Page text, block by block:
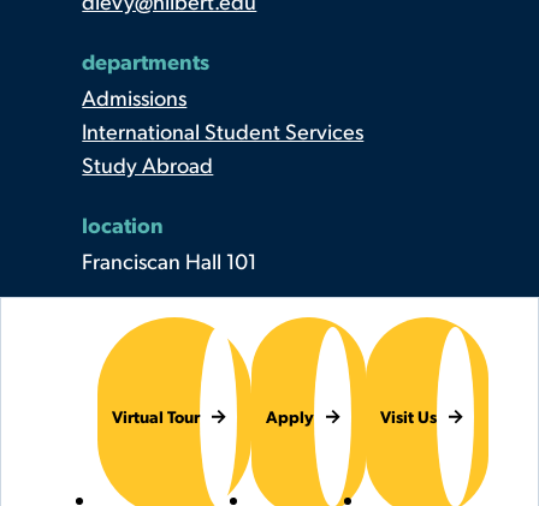
departments
Admissions
International Student Services
Study Abroad
location
Franciscan Hall 101
Virtual Tour Apply Visit Us